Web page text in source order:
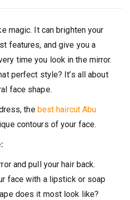
magic. It can brighten your
features, and give you a
time you look in the mirror.
perfect style? It’s all about
face shape.
the best haircut Abu
contours of your face.
and pull your hair back.
face with a lipstick or soap
does it most look like?